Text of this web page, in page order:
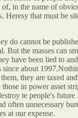
in the name of
Heresy that must be
do cannot be
But the masses can
have been lied to
since about
they are taxed
in power asset
te people's
often unnecessary
at our expense.